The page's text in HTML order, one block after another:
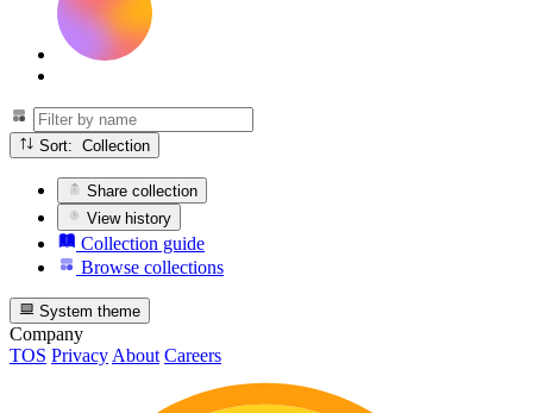
Sort: Collection
Share collection
View history
Collection guide
Browse collections
System theme
Company
TOS Privacy About Careers